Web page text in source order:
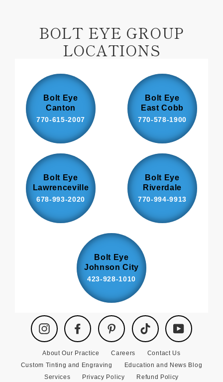
BOLT EYE GROUP
LOCATIONS
Bolt Eye
Canton
770-615-2007
Bolt Eye
East Cobb
770-578-1900
Bolt Eye
Lawrenceville
678-993-2020
Bolt Eye
Riverdale
770-994-9913
Bolt Eye
Johnson City
423-928-1010
Instagram Facebook Pinterest TikTok YouTube
About Our Practice Careers
Contact Us
Custom Tinting and Engraving
Education and News Blog
Services
Privacy Policy Refund Policy